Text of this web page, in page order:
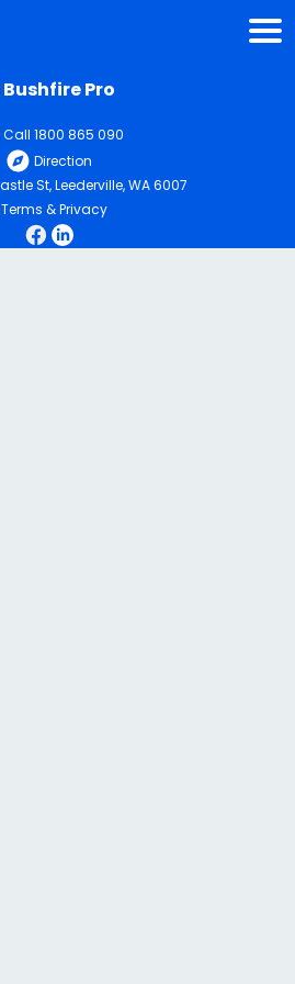
Bushfire Pro
Call 1800 865 090
Direction
St, Leederville, WA 6007
Terms & Privacy